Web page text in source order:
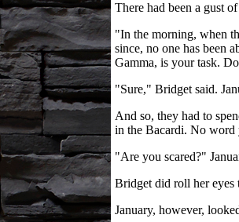
There had been a gust
"In the morning, when
since, no one has been
Gamma, is your task.
"Sure," Bridget said.
And so, they had to
in the Bacardi. No word
"Are you scared?"
Bridget did roll her eyes
January, however,